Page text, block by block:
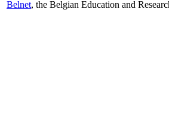
Belnet, the Belgian Education and